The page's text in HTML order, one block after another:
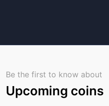
Be the first to know about
Upcoming coins